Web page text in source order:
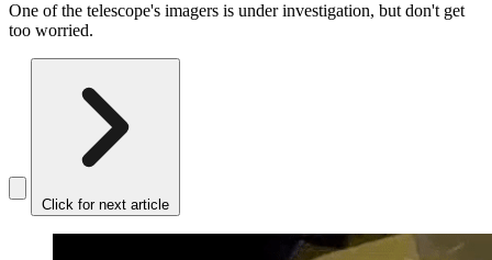
One of the telescope's imagers is under investigation, but don't get
too worried.
Click for next article